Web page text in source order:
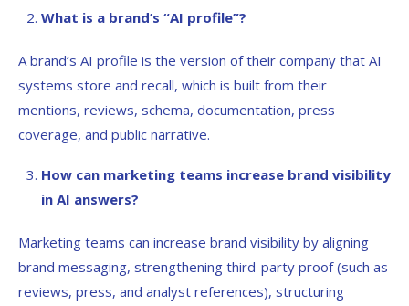
What is a brand’s “AI profile”?
A brand’s AI profile is the version of their company that AI
systems store and recall, which is built from their
mentions, reviews, schema, documentation, press
coverage, and public narrative.
How can marketing teams increase brand visibility
in AI answers?
Marketing teams can increase brand visibility by aligning
brand messaging, strengthening third-party proof (such as
reviews, press, and analyst references), structuring